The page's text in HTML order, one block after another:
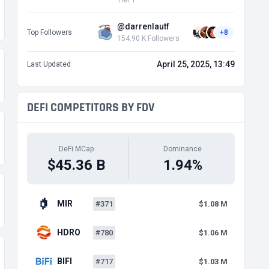
Top Followers
@darrenlautf
154.90 K Followers
+8
Last Updated April 25, 2025, 13:49
DEFI COMPETITORS BY FDV
DeFi MCap
$45.36 B
Dominance
1.94%
MIR #371 $1.08 M
HDRO #780 $1.06 M
BIFI #717 $1.03 M